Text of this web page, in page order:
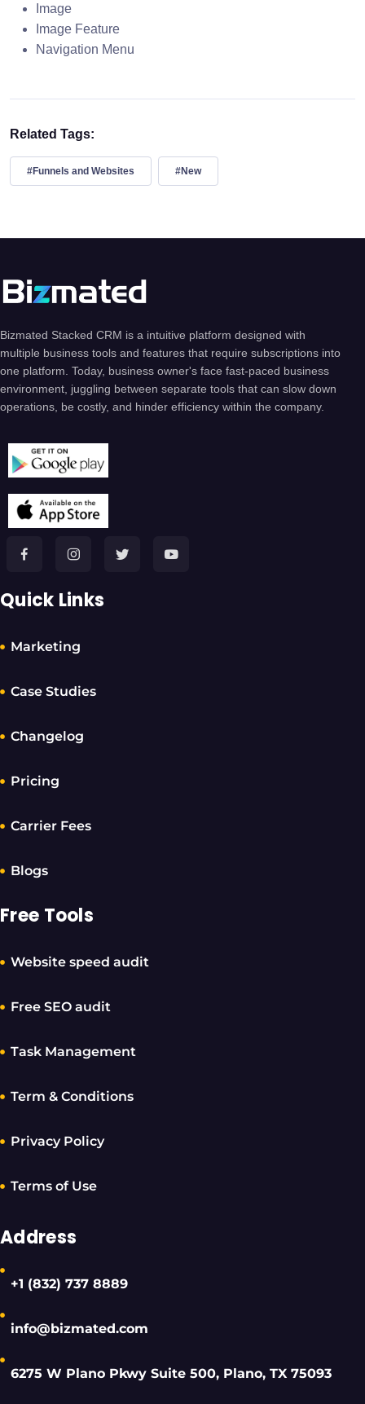
Image
Image Feature
Navigation Menu
Related Tags:
#Funnels and Websites #New
Bizmated Stacked CRM is a intuitive platform designed with
multiple business tools and features that require subscriptions into
one platform. Today, business owner's face fast-paced business
environment, juggling between separate tools that can slow down
operations, be costly, and hinder efficiency within the company.
Quick Links
Marketing
Case Studies
Changelog
Pricing
Carrier Fees
Blogs
Free Tools
Website speed audit
Free SEO audit
Task Management
Term & Conditions
Privacy Policy
Terms of Use
Address
+1 (832) 737 8889
info@bizmated.com
6275 W Plano Pkwy Suite 500, Plano, TX 75093